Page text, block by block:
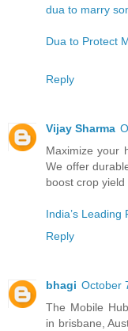
dua to marry
Dua to Protect
Reply
Vijay Sharma
Maximize your
We offer
boost crop yield
India’s
Reply
bhagi October
The Mobile
in brisbane,